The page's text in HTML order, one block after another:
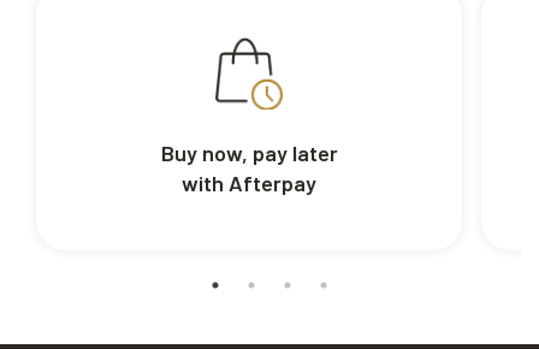
Buy now, pay later
with Afterpay